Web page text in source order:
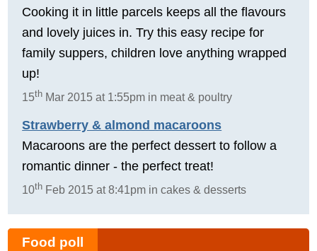
Cooking it in little parcels keeps all the flavours
and lovely juices in. Try this easy recipe for
family suppers, children love anything wrapped
up!
15th Mar 2015 at 1:55pm in meat & poultry
Strawberry & almond macaroons
Macaroons are the perfect dessert to follow a
romantic dinner - the perfect treat!
10th Feb 2015 at 8:41pm in cakes & desserts
Food poll